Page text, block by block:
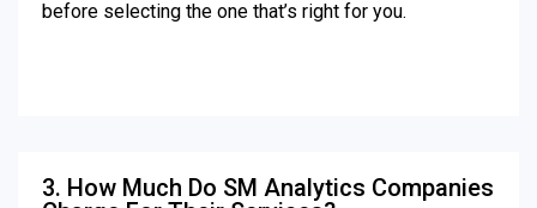
before selecting the one that’s right for you.
3. How Much Do SM Analytics Companies